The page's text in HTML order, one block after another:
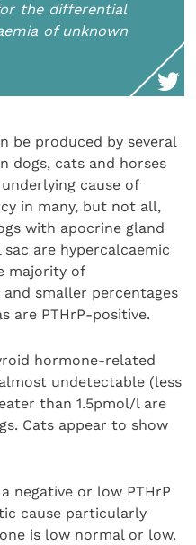
the differential
of unknown
be produced by several
dogs, cats and horses
cause of
in many, but not all,
with apocrine gland
are hypercalcaemic
majority of
smaller percentages
are PTHrP-positive.
hormone-related
undetectable (less
than 1.5pmol/l are
Cats appear to show
negative or low PTHrP
cause particularly
is low normal or low.